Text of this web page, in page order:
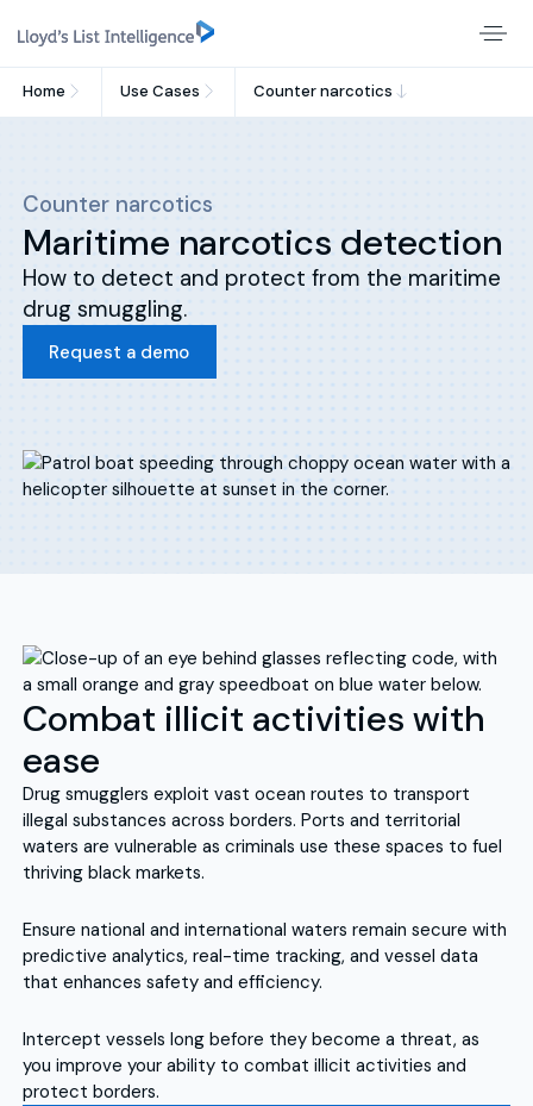
Home Use Cases Counter narcotics
Counter narcotics
Maritime narcotics detection
How to detect and protect from the maritime
drug smuggling.
Request a demo
Combat illicit activities with
ease
Drug smugglers exploit vast ocean routes to transport
illegal substances across borders. Ports and territorial
waters are vulnerable as criminals use these spaces to fuel
thriving black markets.
Ensure national and international waters remain secure with
predictive analytics, real-time tracking, and vessel data
that enhances safety and efficiency.
Intercept vessels long before they become a threat, as
you improve your ability to combat illicit activities and
protect borders.